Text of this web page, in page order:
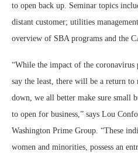
to open back up. Seminar topics
distant customer; utilities
overview of SBA programs and the
“While the impact of the coronavirus
say the least, there will be a return to
down, we all better make sure small
to open for business,” says Lou
Washington Prime Group. “These
women and minorities, possess an